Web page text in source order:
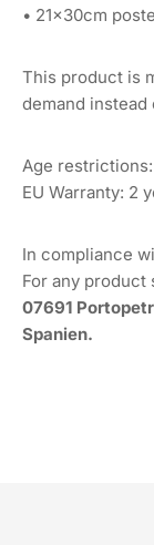
• 21×30cm
This product is
demand
Age
EU Warranty: 2
In compliance
For any
07691
Spanien.